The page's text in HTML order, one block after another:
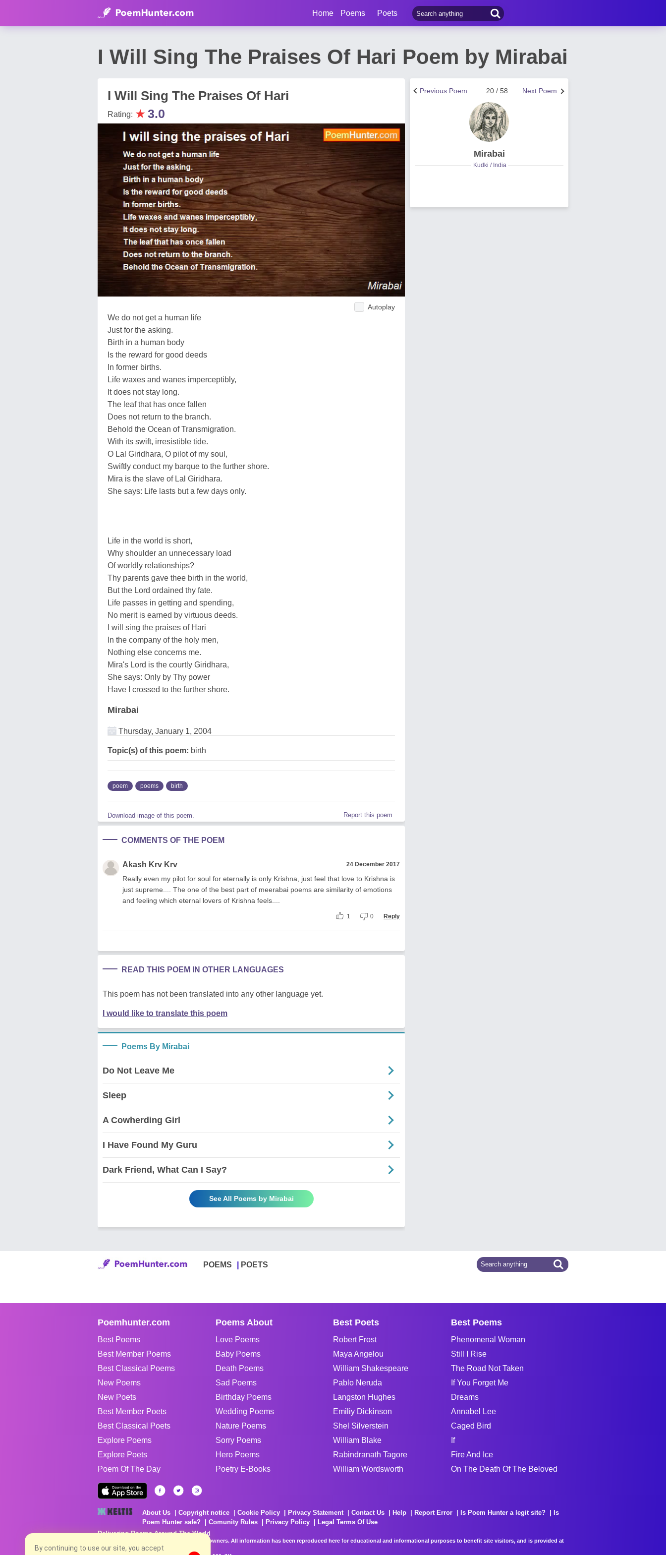
Home Poems Poets
I Will Sing The Praises Of Hari Poem by Mirabai
I Will Sing The Praises Of Hari
Rating: ★3.0
Autoplay
We do not get a human life
Just for the asking.
Birth in a human body
Is the reward for good deeds
In former births.
Life waxes and wanes imperceptibly,
It does not stay long.
The leaf that has once fallen
Does not return to the branch.
Behold the Ocean of Transmigration.
With its swift, irresistible tide.
O Lal Giridhara, O pilot of my soul,
Swiftly conduct my barque to the further shore.
Mira is the slave of Lal Giridhara.
She says: Life lasts but a few days only.
Life in the world is short,
Why shoulder an unnecessary load
Of worldly relationships?
Thy parents gave thee birth in the world,
But the Lord ordained thy fate.
Life passes in getting and spending,
No merit is earned by virtuous deeds.
I will sing the praises of Hari
In the company of the holy men,
Nothing else concerns me.
Mira's Lord is the courtly Giridhara,
She says: Only by Thy power
Have I crossed to the further shore.
Mirabai
Thursday, January 1, 2004
Topic(s) of this poem: birth
poem poems birth
Download image of this poem. Report this poem
COMMENTS OF THE POEM
Akash Krv Krv 24 December 2017
Really even my pilot for soul for eternally is only Krishna, just feel that love to Krishna is
just supreme.... The one of the best part of meerabai poems are similarity of emotions
and feeling which eternal lovers of Krishna feels....
1 0 Reply
READ THIS POEM IN OTHER LANGUAGES
This poem has not been translated into any other language yet.
I would like to translate this poem
Poems By Mirabai
Do Not Leave Me
Sleep
A Cowherding Girl
I Have Found My Guru
Dark Friend, What Can I Say?
See All Poems by Mirabai
Next Poem
20 / 58
Previous Poem
Mirabai
Kudki / India
POEMS POETS
Poemhunter.com
Best Poems
Best Member Poems
Best Classical Poems
New Poems
New Poets
Best Member Poets
Best Classical Poets
Explore Poems
Explore Poets
Poem Of The Day
Poems About
Love Poems
Baby Poems
Death Poems
Sad Poems
Birthday Poems
Wedding Poems
Nature Poems
Sorry Poems
Hero Poems
Poetry E-Books
Best Poets
Robert Frost
Maya Angelou
William Shakespeare
Pablo Neruda
Langston Hughes
Emiliy Dickinson
Shel Silverstein
William Blake
Rabindranath Tagore
William Wordsworth
Best Poems
Phenomenal Woman
Still I Rise
The Road Not Taken
If You Forget Me
Dreams
Annabel Lee
Caged Bird
If
Fire And Ice
On The Death Of The Beloved
About Us Copyright notice Cookie Policy Privacy Statement Contact Us Help Report Error Is Poem Hunter a legit site?
Is
Poem Hunter safe?
Comunity Rules Privacy Policy
Legal Terms Of Use
Delivering Poems Around The World
Poems are the property of their respective owners. All information has been reproduced here for educational and informational purposes to benefit site visitors, and is provided at
no charge...
By continuing to use our site, you accept